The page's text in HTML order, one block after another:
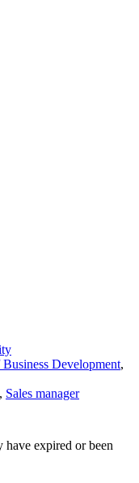
Business Development,
, Sales manager
expired or been